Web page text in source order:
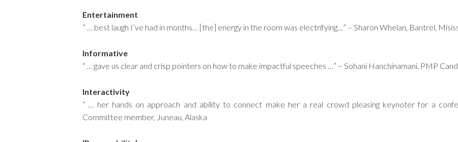
Entertainment
” … best laugh I’ve had in months… [the] energy in the room was electrifying…” – Sharon Whelan, Bantrel,
Informative
“ … gave us clear and crisp pointers on how to make impactful speeches …” – Sohani Hanchinamani, PMP
Interactivity
“ … her hands on approach and ability to connect make her a real crowd pleasing keynoter for a
Committee member, Juneau, Alaska